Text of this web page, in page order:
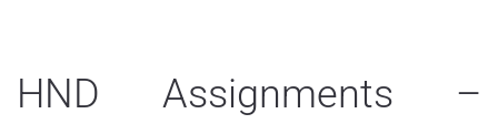
HND Assignments –